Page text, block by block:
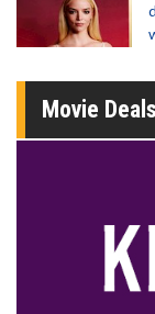
Movie Deals